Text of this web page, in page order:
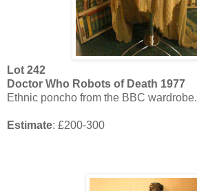
Lot 242
Doctor Who Robots of Death 1977
Ethnic poncho from the BBC wardrobe.
Estimate: £200-300